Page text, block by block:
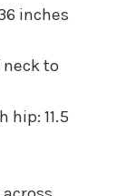
inches
to
11.5